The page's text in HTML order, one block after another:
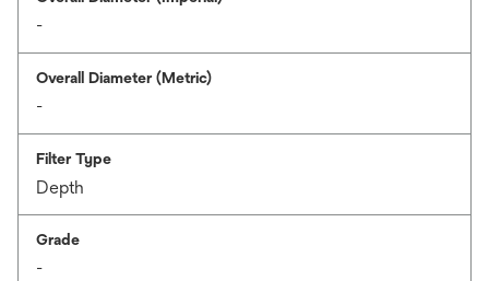
-
Overall Diameter (Metric)
-
Filter Type
Depth
Grade
-